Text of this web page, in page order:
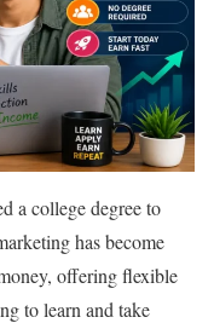
a college degree to
has become
offering flexible
to learn and take